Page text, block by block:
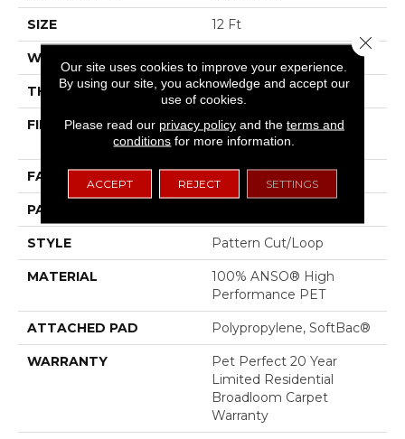
SIZE 12 Ft
WIDTH
THICKNESS 0.43 In
FIBER
100% ANSO® High
Performance PET
FACE WEIGHT 48 Oz/yd²
PATTERN REPEAT
STYLE Pattern Cut/Loop
MATERIAL
100% ANSO® High
Performance PET
ATTACHED PAD Polypropylene, SoftBac®
WARRANTY
Pet Perfect 20 Year
Limited Residential
Broadloom Carpet
Warranty
Our site uses cookies to improve your experience.
By using our site, you acknowledge and accept our
use of cookies.
Please read our privacy policyand the terms and
conditions for more information.
ACCEPT REJECT SETTINGS
Close